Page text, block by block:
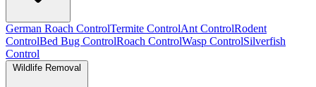
German Roach ControlTermite ControlAnt ControlRodent
ControlBed Bug ControlRoach ControlWasp ControlSilverfish
Control
Wildlife Removal